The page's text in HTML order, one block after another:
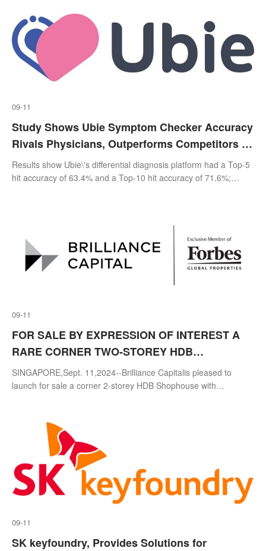
09-11
Study Shows Ubie Symptom Checker Accuracy
Rivals Physicians, Outperforms Competitors In
Providing Disease Information
Results show Ubie\'s differential diagnosis platform had a Top-5
hit accuracy of 63.4% and a Top-10 hit accuracy of 71.6%;
09-11
FOR SALE BY EXPRESSION OF INTEREST A
RARE CORNER TWO-STOREY HDB
SHOPHOUSE WITH PROMINENT MAIN ROAD
FRONTAGE AT TOA PAYOH CENTRAL
SINGAPORE,Sept. 11,2024--Brilliance Capitalis pleased to
launch for sale a corner 2-storey HDB Shophouse with
09-11
SK keyfoundry, Provides Solutions for